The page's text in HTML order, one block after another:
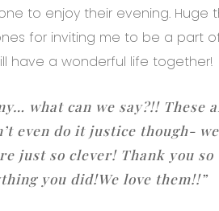
to enjoy their evening. Huge
for inviting me to be a part
have a wonderful life together!
what can we say?!! These
even do it justice though-
just so clever! Thank you
you did!We love them!!”